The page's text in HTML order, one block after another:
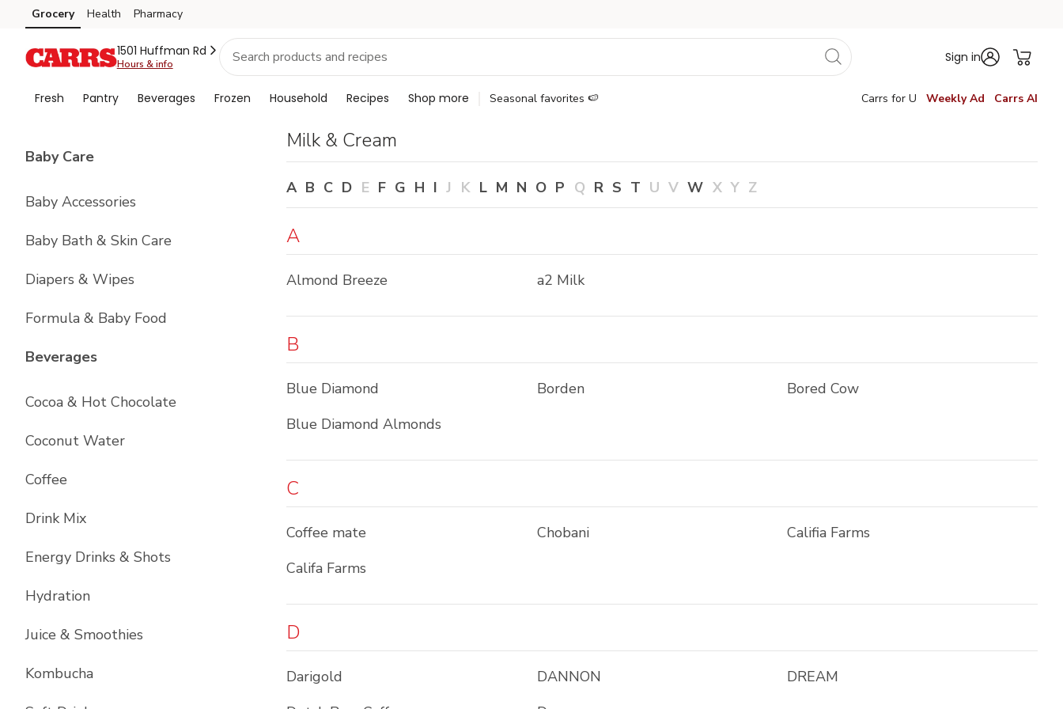
Brand
Index
Skip to search
Skip to main content
Skip to cookie settings
Skip to chat
Grocery Health Pharmacy
1501 Huffman Rd
Hours & info Sign in
Fresh Pantry Beverages Frozen Household Recipes Shop more Seasonal favorites 🍉 Carrs for U Weekly Ad Carrs AI
Baby CareList with
Baby Accessories
Baby Bath & Skin Care
Diapers & Wipes
Formula & Baby Food
BeveragesList with
Cocoa & Hot Chocolate
Coconut Water
Coffee
Drink Mix
Energy Drinks & Shots
Hydration
Juice & Smoothies
Kombucha
Milk & Cream
A B C D E F G H I J K L M N O P Q R S T U V W X Y Z
A
Almond Breeze a2 Milk
B
Blue Diamond Borden
Bored Cow
Blue Diamond Almonds
C
Coffee mate Chobani
Califia Farms
Califa Farms
D
Darigold DANNON
DREAM